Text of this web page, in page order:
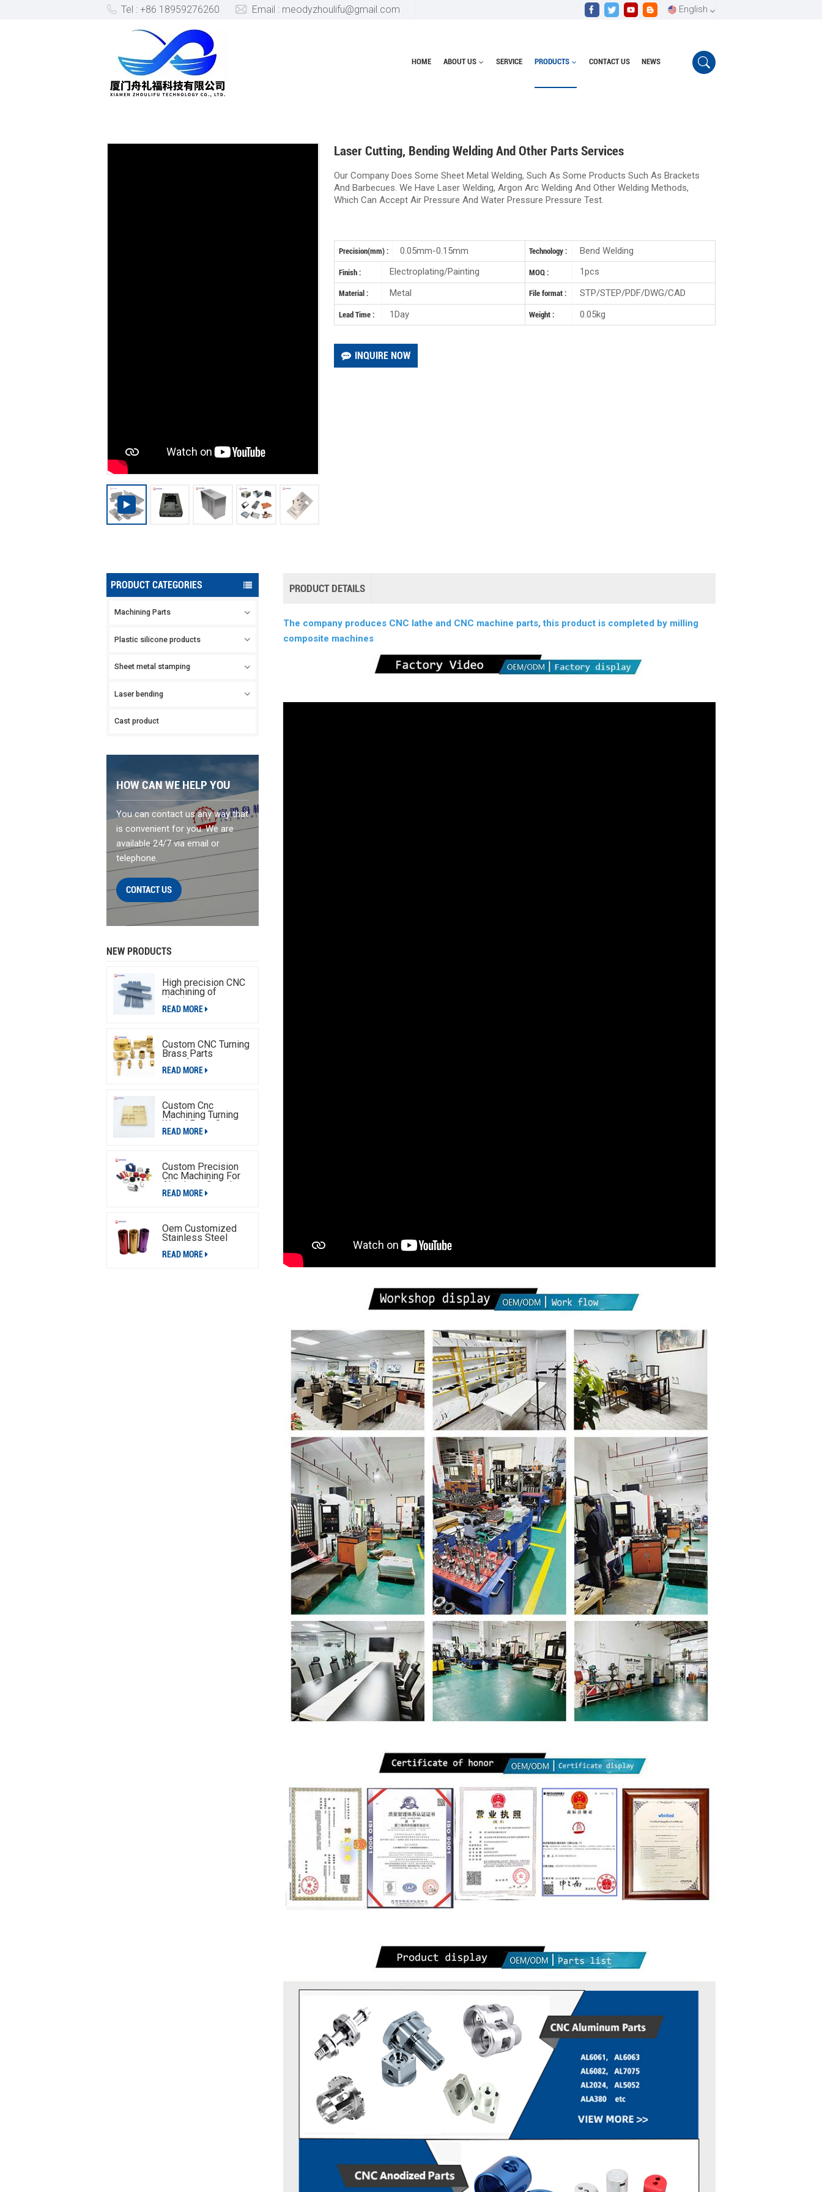
Tel : +86 18959276260 Email : meodyzhoulifu@gmail.com English
English
HOME ABOUT US SERVICE PRODUCTS CONTACT US NEWS
PRODUCTS Laser Cutting, Bending Welding And Other Parts Services
Laser Cutting, Bending Welding And Other Parts Services
Our Company Does Some Sheet Metal Welding, Such As Some Products Such As Brackets
And Barbecues. We Have Laser Welding, Argon Arc Welding And Other Welding Methods,
Which Can Accept Air Pressure And Water Pressure Pressure Test.
Precision(mm) : 0.05mm-0.15mm Technology : Bend Welding
Finish : Electroplating/Painting MOQ : 1pcs
Material : Metal File format : STP/STEP/PDF/DWG/CAD
Lead Time : 1Day Weight : 0.05kg
INQUIRE NOW
PRODUCT CATEGORIES
Machining Parts
Plastic silicone products
Sheet metal stamping
Laser bending
Cast product
HOW CAN WE HELP YOU
You can contact us any way that
is convenient for you. We are
available 24/7 via email or
telephone.
CONTACT US
NEW PRODUCTS
High precision CNC
machining of
aluminum parts
READ MORE
Custom CNC Turning
Brass Parts
Manufacturing
READ MORE
Custom Cnc
Machining Turning
Wood Parts,Cnc
Machining Wood
READ MORE
Custom Precision
Cnc Machining For
Aluminum Switch
Plate
READ MORE
Oem Customized
Stainless Steel
Machining Parts
READ MORE
PRODUCT DETAILS
The company produces CNC lathe and CNC machine parts, this product is completed by milling
composite machines